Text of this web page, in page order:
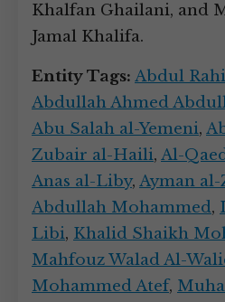
Khalfan Ghailani, and
Jamal Khalifa.
Entity Tags: Abdul
Abdullah Ahmed
Abu Salah al-Yemeni,
Zubair al-Haili, Al-
Anas al-Liby, Ayman
Abdullah Mohammed,
Libi, Khalid Shaikh
Mahfouz Walad Al-
Mohammed Atef,